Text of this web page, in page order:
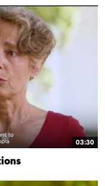
03:30